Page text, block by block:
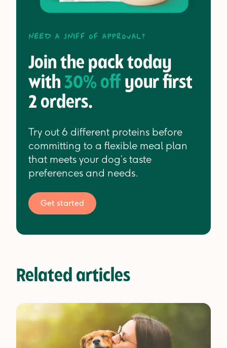
Need a sniff of approval?
Join the pack today
with 30% off your first
2 orders.
Try out 6 different proteins before
committing to a flexible meal plan
that meets your dog’s taste
preferences and needs.
Get started
Related articles